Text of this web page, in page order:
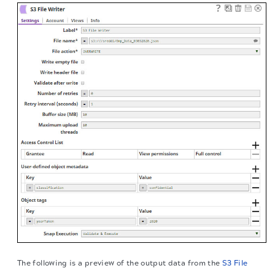
The following is a preview of the output data from the S3 File